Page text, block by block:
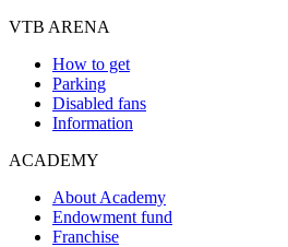
VTB ARENA
How to get
Parking
Disabled fans
Information
ACADEMY
About Academy
Endowment fund
Franchise